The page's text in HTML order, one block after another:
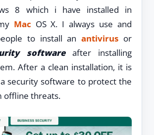
8 which i have installed in
Mac OS X. I always use and
to install anantivirus or
softwareafter installing
After a clean installation, it is
security software to protect the
offline threats.